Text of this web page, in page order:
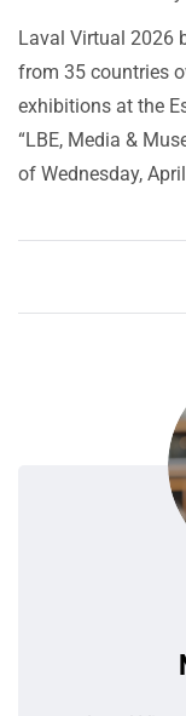
Laval Virtual 2026
from 35 countries
exhibitions at the
“LBE, Media &
of Wednesday,